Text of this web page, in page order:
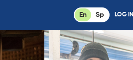
En Sp LOG IN